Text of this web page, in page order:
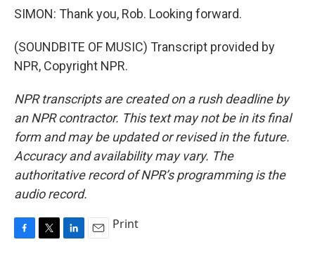
SIMON: Thank you, Rob. Looking forward.
(SOUNDBITE OF MUSIC) Transcript provided by
NPR, Copyright NPR.
NPR transcripts are created on a rush deadline by
an NPR contractor. This text may not be in its final
form and may be updated or revised in the future.
Accuracy and availability may vary. The
authoritative record of NPR’s programming is the
audio record.
Print